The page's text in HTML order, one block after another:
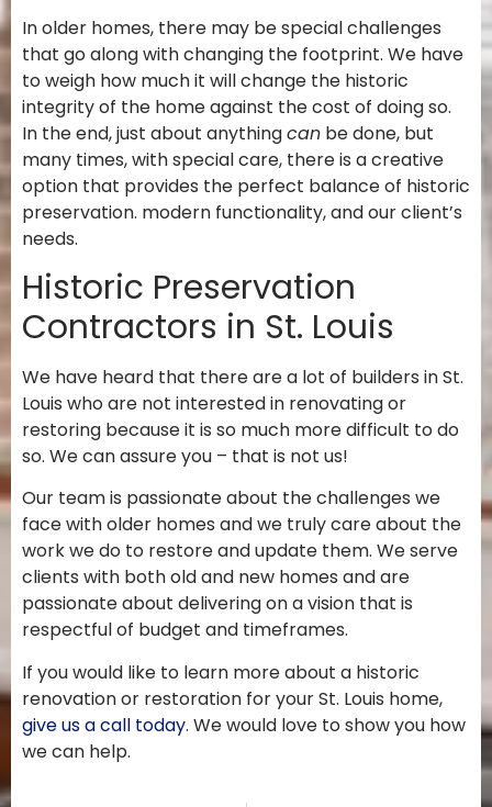
In older homes, there may be special challenges
that go along with changing the footprint. We have
to weigh how much it will change the historic
integrity of the home against the cost of doing so.
In the end, just about anythingcan be done, but
many times, with special care, there is a creative
option that provides the perfect balance of historic
preservation. modern functionality, and our client’s
needs.
Historic Preservation
Contractors in St. Louis
We have heard that there are a lot of builders in St.
Louis who are not interested in renovating or
restoring because it is so much more difficult to do
so. We can assure you – that is not us!
Our team is passionate about the challenges we
face with older homes and we truly care about the
work we do to restore and update them. We serve
clients with both old and new homes and are
passionate about delivering on a vision that is
respectful of budget and timeframes.
If you would like to learn more about a historic
renovation or restoration for your St. Louis home,
give us a call today. We would love to show you how
we can help.